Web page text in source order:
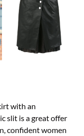
with an
slit is a great offer
confident women